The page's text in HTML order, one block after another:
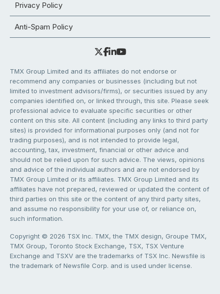
Privacy Policy
Anti-Spam Policy
TMX Group Limited and its affiliates do not endorse or
recommend any companies or businesses (including but not
limited to investment advisors/firms), or securities issued by any
companies identified on, or linked through, this site. Please seek
professional advice to evaluate specific securities or other
content on this site. All content (including any links to third party
sites) is provided for informational purposes only (and not for
trading purposes), and is not intended to provide legal,
accounting, tax, investment, financial or other advice and
should not be relied upon for such advice. The views, opinions
and advice of the individual authors and are not endorsed by
TMX Group Limited or its affiliates. TMX Group Limited and its
affiliates have not prepared, reviewed or updated the content of
third parties on this site or the content of any third party sites,
and assume no responsibility for your use of, or reliance on,
such information.
Copyright © 2026 TSX Inc. TMX, the TMX design, Groupe TMX,
TMX Group, Toronto Stock Exchange, TSX, TSX Venture
Exchange and TSXV are the trademarks of TSX Inc. Newsfile is
the trademark of Newsfile Corp. and is used under license.